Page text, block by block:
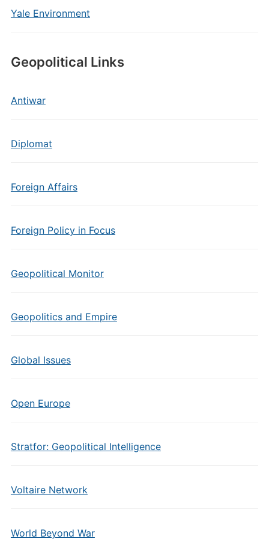
Yale Environment
Geopolitical Links
Antiwar
Diplomat
Foreign Affairs
Foreign Policy in Focus
Geopolitical Monitor
Geopolitics and Empire
Global Issues
Open Europe
Stratfor: Geopolitical Intelligence
Voltaire Network
World Beyond War